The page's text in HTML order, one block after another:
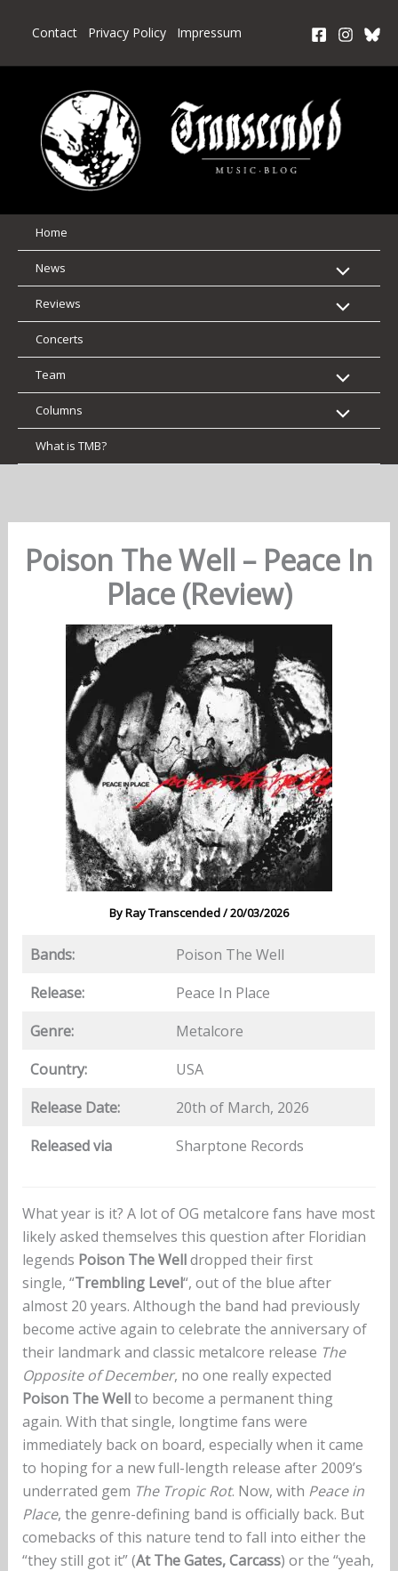
Contact Privacy Policy Impressum
Home
News
Reviews
Concerts
Team
Columns
What is TMB?
Poison The Well – Peace In
Place (Review)
ByRay Transcended/20/03/2026
Bands:
Poison The Well
Release:
Peace In Place
Genre:
Metalcore
Country:
USA
Release Date:
20th of March, 2026
Released via
Sharptone Records
What year is it? A lot of OG metalcore fans have most
likely asked themselves this question after Floridian
legends Poison The Welldropped their first
single, “Trembling Level“, out of the blue after
almost 20 years. Although the band had previously
become active again to celebrate the anniversary of
their landmark and classic metalcore release The
Opposite of December, no one really expected
Poison The Wellto become a permanent thing
again. With that single, longtime fans were
immediately back on board, especially when it came
to hoping for a new full-length release after 2009’s
underrated gem The Tropic Rot. Now, with Peace in
Place, the genre-defining band is officially back. But
comebacks of this nature tend to fall into either the
“they still got it” (At The Gates, Carcass) or the “yeah,